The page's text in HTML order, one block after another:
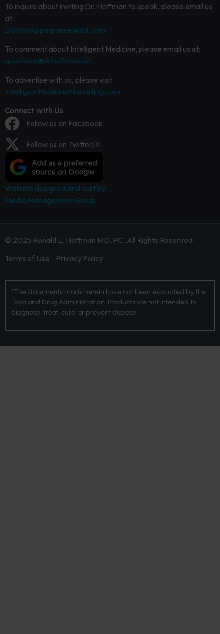
To inquire about inviting Dr. Hoffman to speak, please email us
at:
DoctorAppearance@aol.com
To comment about Intelligent Medicine, please email us at:
questions@drhoffman.net
To advertise with us, please visit:
IntelligentMedicineMarketing.com
Connect with Us
Follow us on Facebook
Follow us on Twitter/X
Website designed and built by
Media Management Group.
© 2026 Ronald L. Hoffman MD, PC. All Rights Reserved
Terms of Use
Privacy Policy
*The statements made herein have not been evaluated by the
Food and Drug Administration. Products are not intended to
diagnose, treat, cure, or prevent disease.